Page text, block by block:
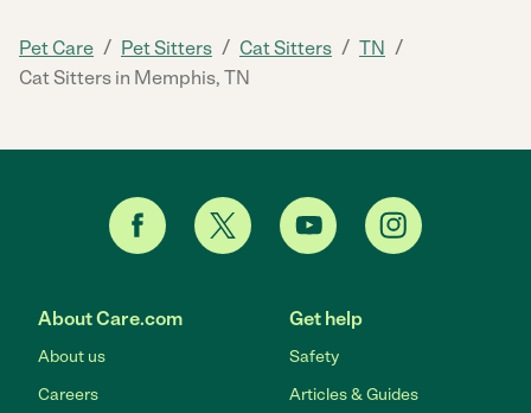
Pet Care / Pet Sitters / Cat Sitters / TN /
Cat Sitters in Memphis, TN
About Care.com
About us
Careers
Get help
Safety
Articles & Guides